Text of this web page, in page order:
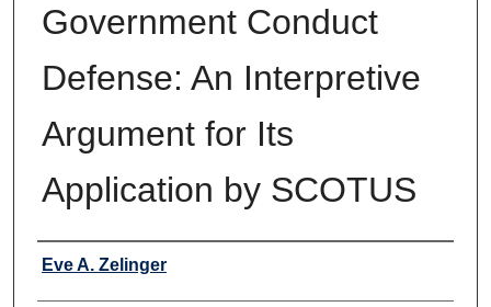
Government Conduct
Defense: An Interpretive
Argument for Its
Application by SCOTUS
Authors
Eve A. Zelinger